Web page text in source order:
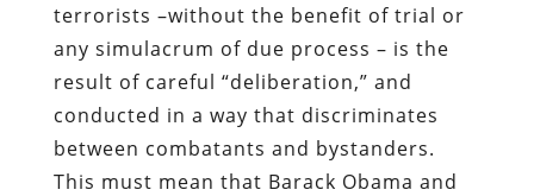
terrorists –without the benefit of trial or
any simulacrum of due process – is the
result of careful “deliberation,” and
conducted in a way that discriminates
between combatants and bystanders.
This must mean that Barack Obama and